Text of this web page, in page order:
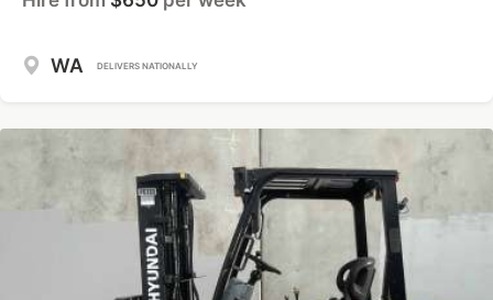
WA DELIVERS NATIONALLY